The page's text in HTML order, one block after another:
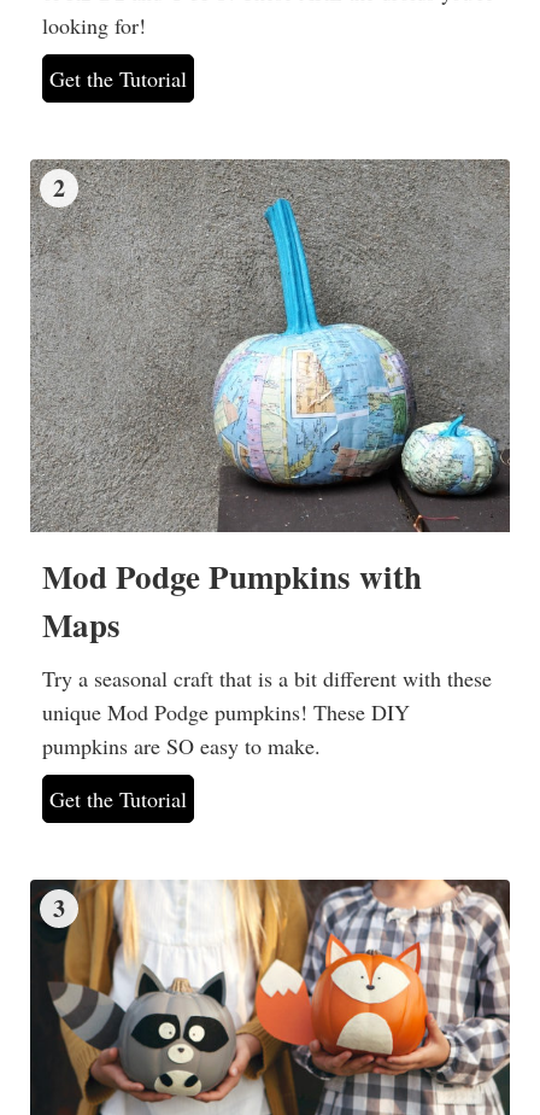
looking for!
Get the Tutorial
2
Mod Podge Pumpkins with
Maps
Try a seasonal craft that is a bit different with these
unique Mod Podge pumpkins! These DIY
pumpkins are SO easy to make.
Get the Tutorial
3